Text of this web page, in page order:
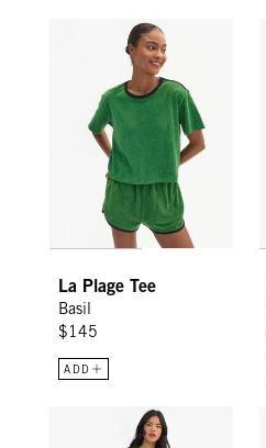
La Plage Tee - Basil
La Plage Tee
Basil
$145
ADD
La Plage Dress - Basil